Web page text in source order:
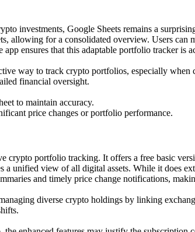
investments, Google Sheets remains a
for a consolidated overview. Users can
ensures that this adaptable portfolio tracker
way to track crypto portfolios, especially
financial oversight.
to maintain accuracy.
price changes or portfolio performance.
crypto portfolio tracking. It offers a free basic
unified view of all digital assets. While it does
and timely price change notifications,
diverse crypto holdings by linking